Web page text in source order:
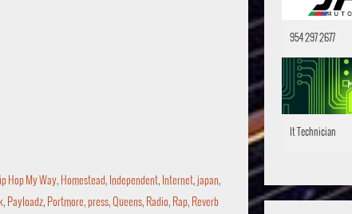
Hop My Way, Homestead , Independent, Internet, japan,
, Payloadz, Portmore, press, Queens, Radio, Rap, Reverb
954 297 2677
It Technician